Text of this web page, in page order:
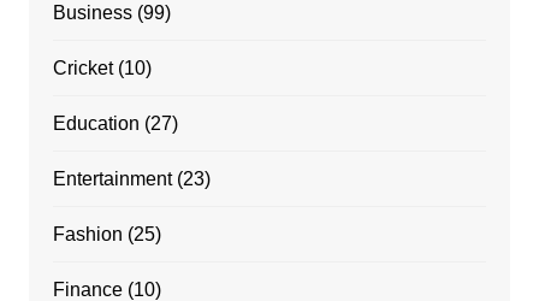
Business(99)
Cricket(10)
Education (27)
Entertainment(23)
Fashion (25)
Finance(10)